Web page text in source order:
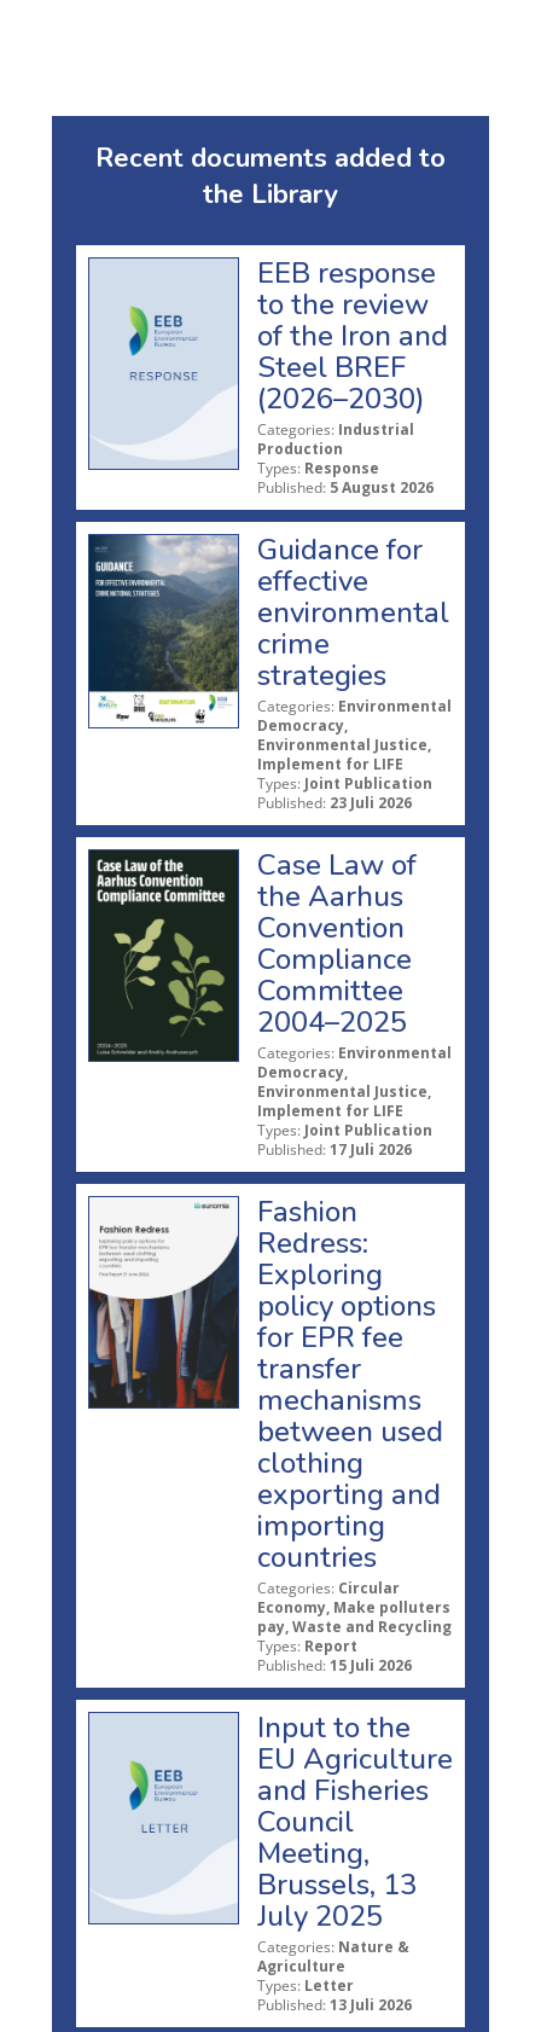
Recent documents added to
the Library
EEB response
to the review
of the Iron and
Steel BREF
(2026–2030)
Categories: Industrial
Production
Types: Response
Published: 5 August 2026
Guidance for
effective
environmental
crime
strategies
Categories: Environmental
Democracy,
Environmental Justice,
Implement for LIFE
Types: Joint Publication
Published: 23 Juli 2026
Case Law of
the Aarhus
Convention
Compliance
Committee
2004–2025
Categories: Environmental
Democracy,
Environmental Justice,
Implement for LIFE
Types: Joint Publication
Published: 17 Juli 2026
Fashion
Redress:
Exploring
policy options
for EPR fee
transfer
mechanisms
between used
clothing
exporting and
importing
countries
Categories: Circular
Economy, Make polluters
pay, Waste and Recycling
Types: Report
Published: 15 Juli 2026
Input to the
EU Agriculture
and Fisheries
Council
Meeting,
Brussels, 13
July 2025
Categories: Nature &
Agriculture
Types: Letter
Published: 13 Juli 2026